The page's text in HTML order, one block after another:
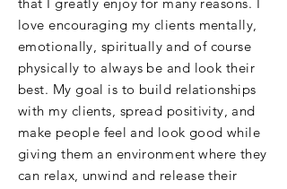
love encouraging my clients mentally,
emotionally, spirituallyand of course
physically to always be and look their
best. My goal is to build relationships
with my clients, spread positivity, and
make people feel and look good while
giving them an environmentwhere they
can relax, unwind and release their